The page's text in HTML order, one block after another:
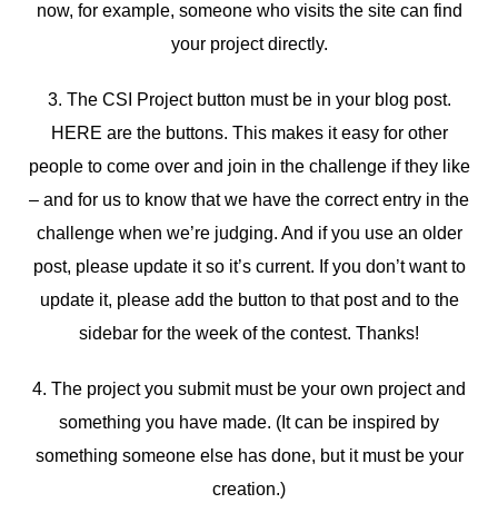
now, for example, someone who visits the site can find
your project directly.
3. The CSI Project button must be in your blog post.
HERE are the buttons. This makes it easy for other
people to come over and join in the challenge if they like
– and for us to know that we have the correct entry in the
challenge when we’re judging. And if you use an older
post, please update it so it’s current. If you don’t want to
update it, please add the button to that post and to the
sidebar for the week of the contest. Thanks!
4. The project you submit must be your own project and
something you have made. (It can be inspired by
something someone else has done, but it must be your
creation.)